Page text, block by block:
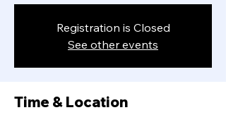
Registration is Closed
See other events
Time & Location